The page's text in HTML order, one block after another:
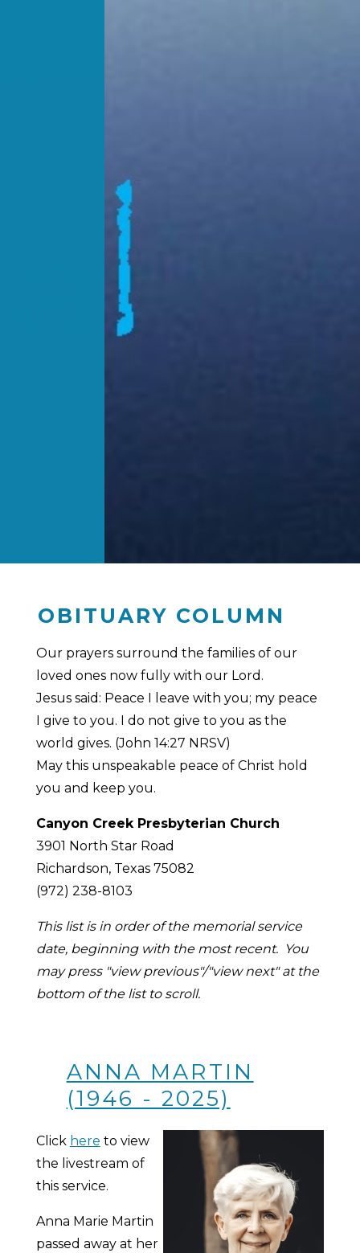
OBITUARY COLUMN
Our prayers surround the families of our
loved ones now fully with our Lord.
Jesus said: Peace I leave with you; my peace
I give to you. I do not give to you as the
world gives. (John 14:27 NRSV)
May this unspeakable peace of Christ hold
you and keep you.
Canyon Creek Presbyterian Church
3901 North Star Road
Richardson, Texas 75082
(972) 238-8103
This list is in order of the memorial service
date, beginning with the most recent. You
may press "view previous"/"view next" at the
bottom of the list to scroll.
ANNA MARTIN
(1946 - 2025)
Click here to view
the livestream of
this service.
Anna Marie Martin
passed away at her